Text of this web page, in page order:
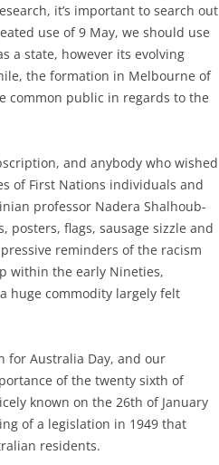
it’s important to search out
use of 9 May, we should use
a state, however its evolving
the formation in Melbourne of
common public in regards to the
and anybody who wished
of First Nations individuals and
professor Nadera Shalhoub-
posters, flags, sausage sizzle and
reminders of the racism
within the early Nineties,
huge commodity largely felt
for Australia Day, and our
of the twenty sixth of
known on the 26th of January
of a legislation in 1949 that
residents.